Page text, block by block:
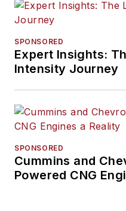
SPONSORED
Expert Insights:
Intensity Journey
SPONSORED
Cummins and
Powered CNG